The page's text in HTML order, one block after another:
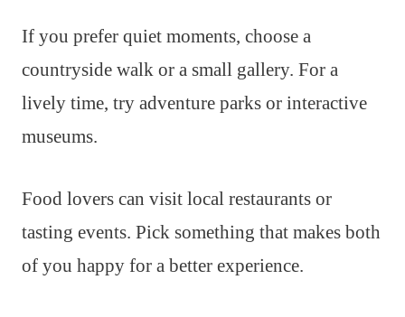
If you prefer quiet moments, choose a
countryside walk or a small gallery. For a
lively time, try adventure parks or interactive
museums.
Food lovers can visit local restaurants or
tasting events. Pick something that makes both
of you happy for a better experience.